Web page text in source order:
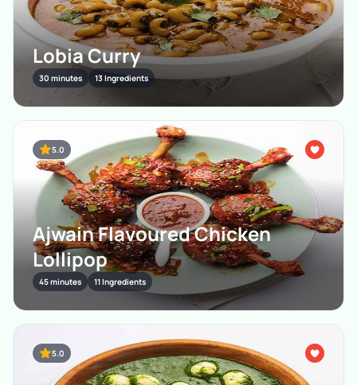
Lobia Curry
30 minutes 13 Ingredients
5.0
Ajwain Flavoured Chicken
Lollipop
45 minutes 11 Ingredients
5.0